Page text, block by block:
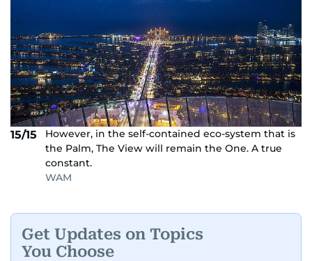
15/15
However, in the self-contained eco-system that is
the Palm, The View will remain the One. A true
constant.
WAM
Get Updates on Topics
You Choose